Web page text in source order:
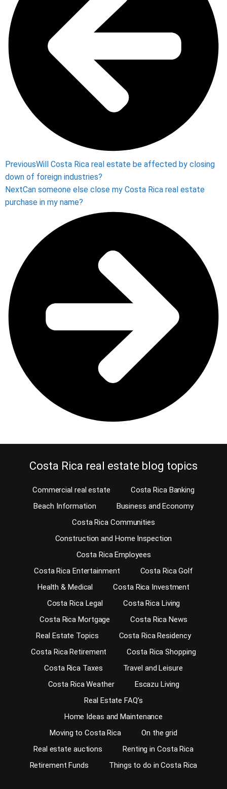
PreviousWill Costa Rica real estate be affected by closing
down of foreign industries?
NextCan someone else close my Costa Rica real estate
purchase in my name?
Costa Rica real estate blog topics
Commercial real estate
Costa Rica Banking
Beach Information
Business and Economy
Costa Rica Communities
Construction and Home Inspection
Costa Rica Employees
Costa Rica Entertainment
Costa Rica Golf
Health & Medical
Costa Rica Investment
Costa Rica Legal
Costa Rica Living
Costa Rica Mortgage
Costa Rica News
Real Estate Topics
Costa Rica Residency
Costa Rica Retirement
Costa Rica Shopping
Costa Rica Taxes
Travel and Leisure
Costa Rica Weather
Escazu Living
Real Estate FAQ’s
Home Ideas and Maintenance
Moving to Costa Rica
On the grid
Real estate auctions
Renting in Costa Rica
Retirement Funds
Things to do in Costa Rica